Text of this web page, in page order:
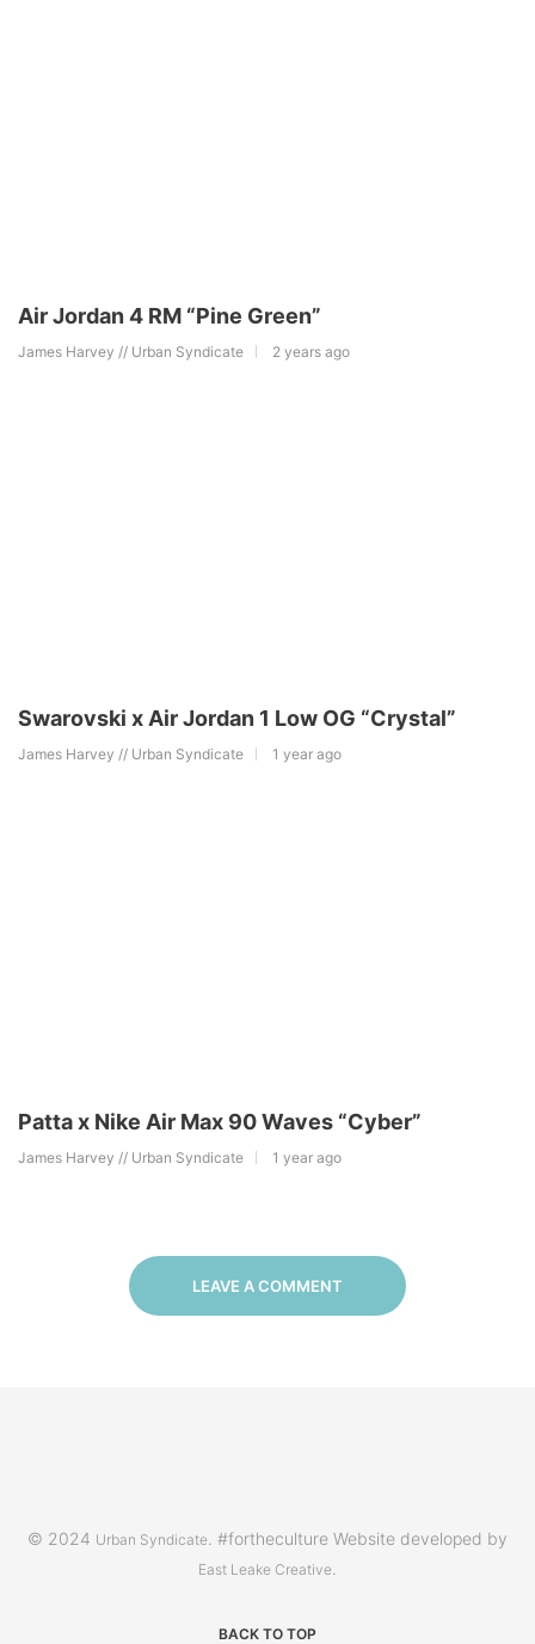
Air Jordan 4 RM “Pine Green”
James Harvey // Urban Syndicate 2 years ago
Swarovski x Air Jordan 1 Low OG “Crystal”
James Harvey // Urban Syndicate 1 year ago
Patta x Nike Air Max 90 Waves “Cyber”
James Harvey // Urban Syndicate 1 year ago
LEAVE A COMMENT
© 2024 Urban Syndicate . #fortheculture Website developed by
East Leake Creative
BACK TO TOP